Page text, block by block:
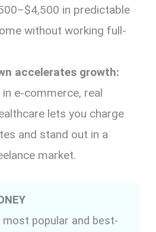
in predictable
without working full-
accelerates growth:
in e-commerce, real
lets you charge
and stand out in a
market.
most popular and best-